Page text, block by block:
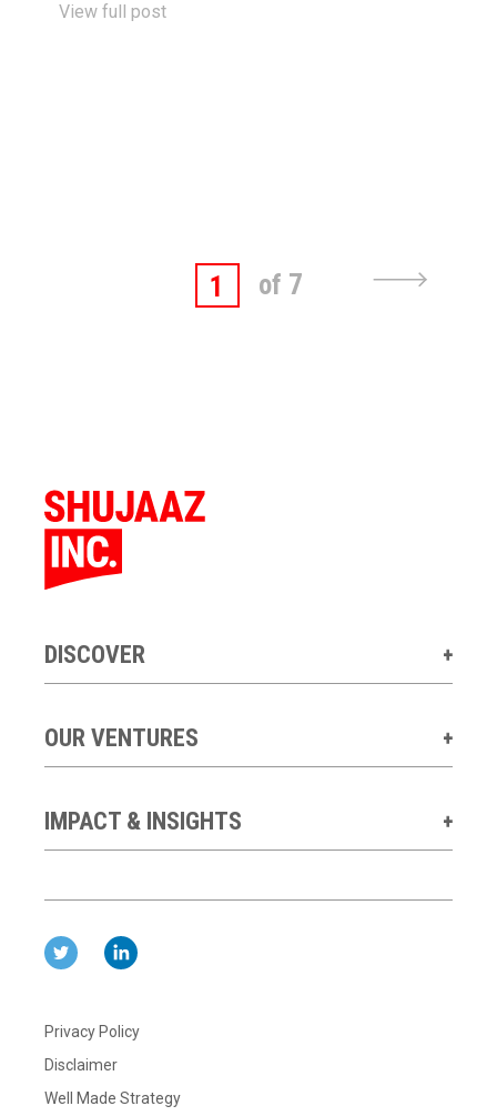
View full post
of 7
1
DISCOVER
OUR VENTURES
IMPACT & INSIGHTS
Privacy Policy
Disclaimer
Well Made Strategy